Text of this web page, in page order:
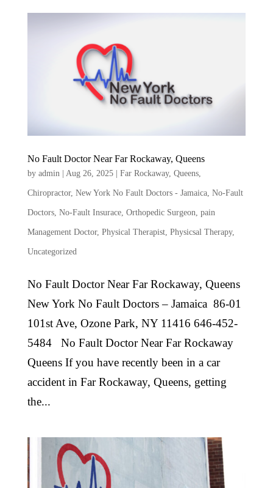
No Fault Doctor Near Far Rockaway, Queens
by admin| Aug 26, 2025| Far Rockaway, Queens,
Chiropractor, New York No Fault Doctors - Jamaica, No-Fault
Doctors, No-Fault Insurace, Orthopedic Surgeon, pain
Management Doctor, Physical Therapist, Physicsal Therapy,
Uncategorized
No Fault Doctor Near Far Rockaway, Queens
New York No Fault Doctors – Jamaica 86-01
101st Ave, Ozone Park, NY 11416 646-452-
5484 No Fault Doctor Near Far Rockaway
Queens If you have recently been in a car
accident in Far Rockaway, Queens, getting
the...